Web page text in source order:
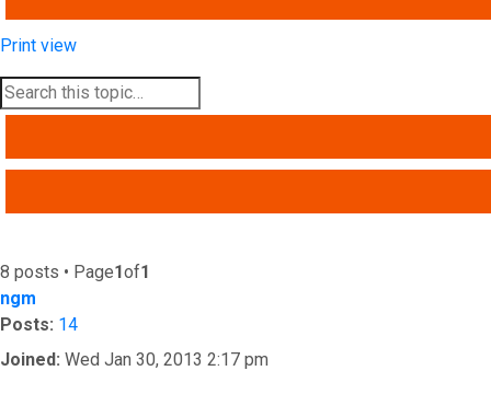
Print view
8 posts • Page1of1
ngm
Posts: 14
Joined: Wed Jan 30, 2013 2:17 pm